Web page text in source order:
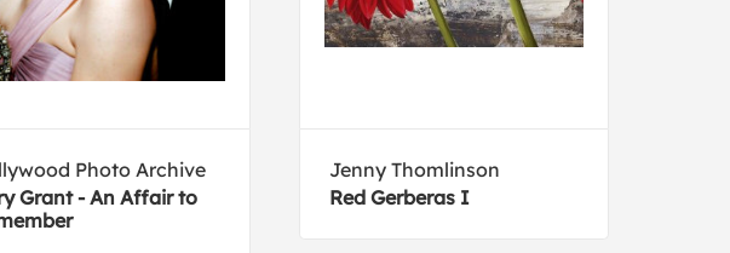
Photo Archive
Grant - An Affair to
Jenny Thomlinson
Red Gerberas I